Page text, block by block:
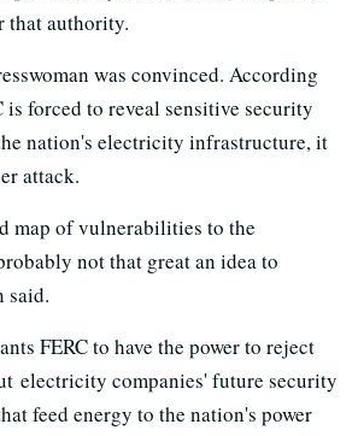
that authority.
was convinced. According
forced to reveal sensitive security
nation's electricity infrastructure, it
attack.
map of vulnerabilities to the
not that great an idea to
said.
FERC to have the power to reject
electricity companies' future security
feed energy to the nation's power